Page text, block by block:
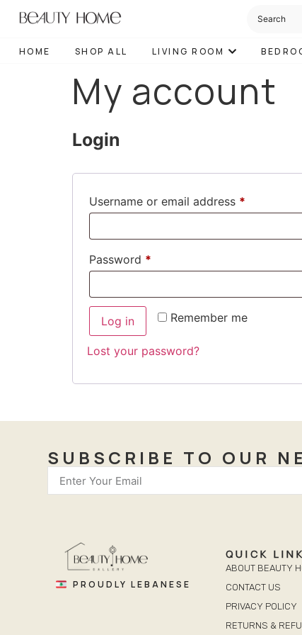
HOME SHOP ALL LIVING ROOM
My account
Login
Username or email address *
Password *
Remember me
Log in
Lost your password?
SUBSCRIBE TO OUR
PROUDLY LEBANESE
QUICK
ABOUT BEAUTY
CONTACT US
PRIVACY POLICY
RETURNS &